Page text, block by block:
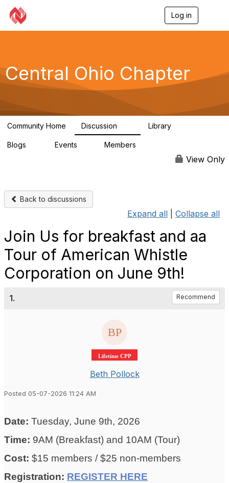
Log in
g
a
Central Ohio Chapter
Community Home Discussion Library
Blogs Events Members
View Only
Back to discussions
Expand all Collapse all
Join Us for breakfast and aa
Tour of American Whistle
Corporation on June 9th!
1. Recommend
Lifetime CPP
Beth Pollock
Posted 05-07-2026 11:24 AM
Date: Tuesday, June 9th, 2026
Time: 9AM (Breakfast) and 10AM (Tour)
Cost: $15 members / $25 non-members
Registration: REGISTER HERE